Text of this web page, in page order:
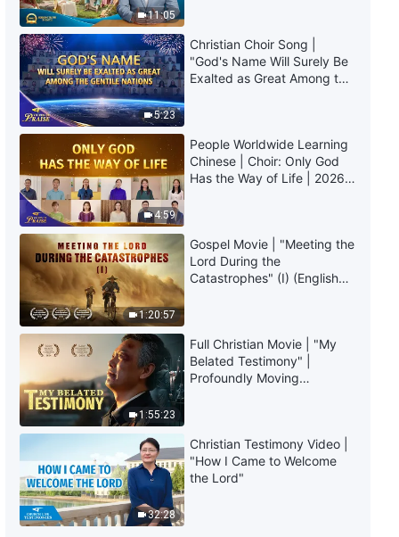
48:26
Means to Pursue the Truth (10)"
(Part Three)
55:40
The Word of God | "What It
Means to Pursue the Truth (11)"
(Part One)
1:18:35
The Word of God | "What It
Means to Pursue the Truth (11)"
(Part Two)
46:26
The Word of God | "What It
Means to Pursue the Truth (12)"
(Part One)
57:16
The Word of God | "What It
Means to Pursue the Truth (12)"
(Part Two)
52:15
The Word of God | "What It
Means to Pursue the Truth (12)"
(Part Three)
11:05
5:23
Christian Choir Song |
"God's Name Will Surely Be
Exalted as Great Among the
4:59
People Worldwide Learning
Chinese | Choir: Only God
Has the Way of Life | 2026
1:20:57
Gospel Movie | "Meeting the
Lord During the
Catastrophes" (I) (English
1:55:23
Full Christian Movie | "My
Belated Testimony" |
Profoundly Moving
32:28
Christian Testimony Video |
"How I Came to Welcome
the Lord"